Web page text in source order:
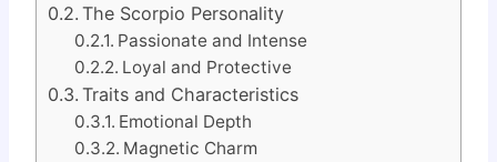
The Scorpio Personality
Passionate and Intense
Loyal and Protective
Traits and Characteristics
Emotional Depth
Magnetic Charm